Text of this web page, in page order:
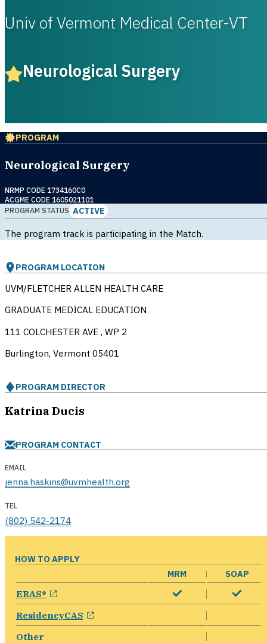
Univ of Vermont Medical Center-VT
Neurological Surgery
PROGRAM
Neurological Surgery
NRMP CODE 1734160C0
ACGME CODE 1605021101
PROGRAM STATUS ACTIVE
The program track is participating in the Match.
PROGRAM LOCATION
UVM/FLETCHER ALLEN HEALTH CARE
GRADUATE MEDICAL EDUCATION
111 COLCHESTER AVE , WP 2
Burlington, Vermont 05401
PROGRAM DIRECTOR
Katrina Ducis
PROGRAM CONTACT
EMAIL
jenna.haskins@uvmhealth.org
TEL
(802) 542-2174
HOW TO APPLY
MRM
SOAP
ERAS® opens in a new window
ResidencyCAS opens in a new window
Other